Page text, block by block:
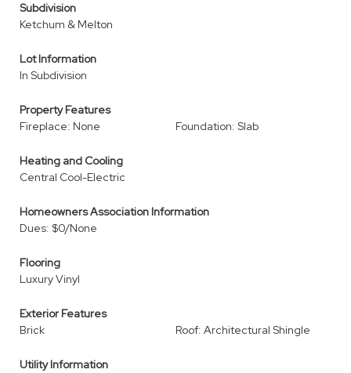
Subdivision
Ketchum & Melton
Lot Information
In Subdivision
Property Features
Fireplace: None
Foundation: Slab
Heating and Cooling
Central Cool-Electric
Homeowners Association Information
Dues: $0/None
Flooring
Luxury Vinyl
Exterior Features
Brick
Roof: Architectural Shingle
Utility Information